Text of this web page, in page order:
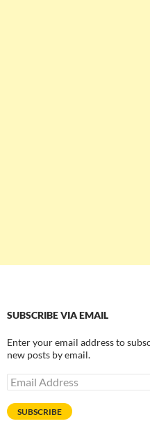
SUBSCRIBE VIA EMAIL
Enter your email address to
new posts by email.
Email
Address
SUBSCRIBE